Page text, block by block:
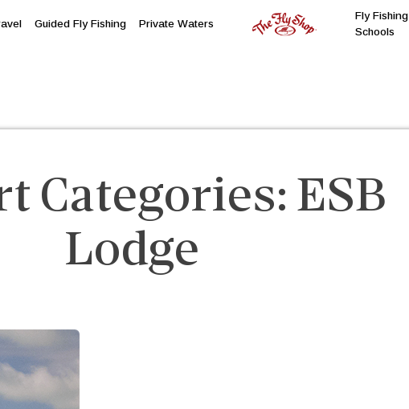
Guided Fly Fishing Private Waters
Fly Fishing
Schools
Categories: ESB
Lodge